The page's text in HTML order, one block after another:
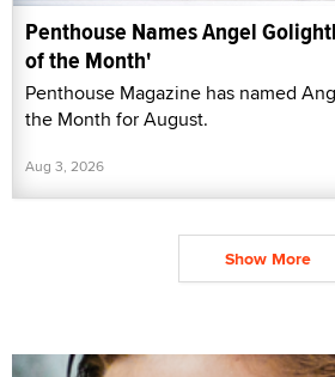
Penthouse Names Angel
of the Month'
Penthouse Magazine has named
the Month for August.
Aug 3, 2026
Show More